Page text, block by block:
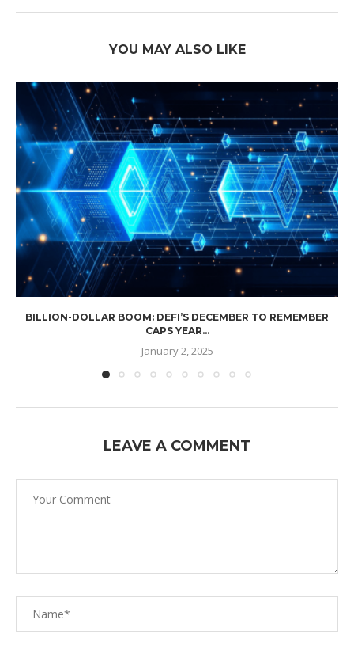
YOU MAY ALSO LIKE
BILLION-DOLLAR BOOM: DEFI’S DECEMBER TO REMEMBER
CAPS YEAR...
January 2, 2025
LEAVE A COMMENT